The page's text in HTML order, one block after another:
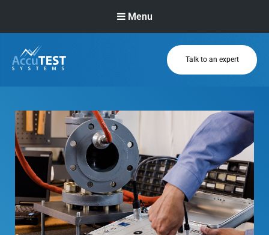
Menu
Superior Pressure
Relief Valve
Testing Equipment
Talk to an expert